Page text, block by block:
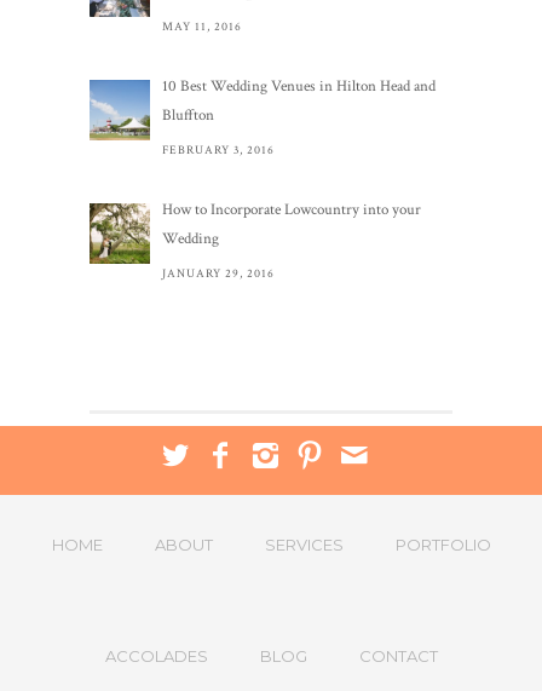
MAY 11, 2016
10 Best Wedding Venues in Hilton Head and
Bluffton
FEBRUARY 3, 2016
How to Incorporate Lowcountry into your
Wedding
JANUARY 29, 2016
HOME ABOUT SERVICES PORTFOLIO
ACCOLADES BLOG CONTACT